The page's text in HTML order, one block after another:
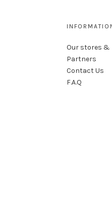
Our stores &
Partners
Contact Us
F.A.Q